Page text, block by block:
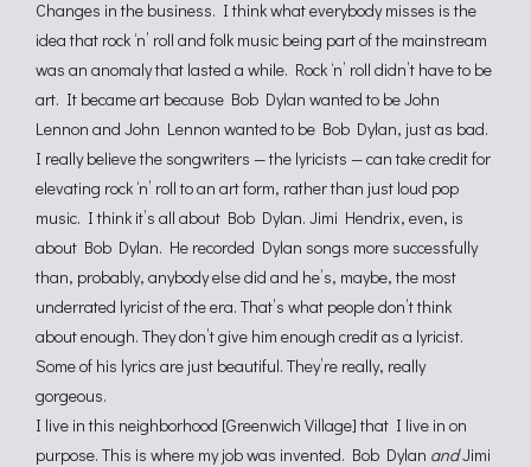
Changes in the business. I think what everybody misses is the
idea that rock ‘n’ roll and folk music being part of the mainstream
was an anomaly that lasted a while. Rock ‘n’ roll didn’t have to be
art. It became art because Bob Dylan wanted to be John
Lennon and John Lennon wanted to be Bob Dylan, just as bad.
I really believe the songwriters — the lyricists — can take credit for
elevating rock ‘n’ roll to an art form, rather than just loud pop
music. I think it’s all about Bob Dylan. Jimi Hendrix, even, is
about Bob Dylan. He recorded Dylan songs more successfully
than, probably, anybody else did and he’s, maybe, the most
underrated lyricist of the era. That’s what people don’t think
about enough. They don’t give him enough credit as a lyricist.
Some of his lyrics are just beautiful. They’re really, really
gorgeous.
I live in this neighborhood [Greenwich Village] that I live in on
purpose. This is where my job was invented. Bob Dylan andJimi